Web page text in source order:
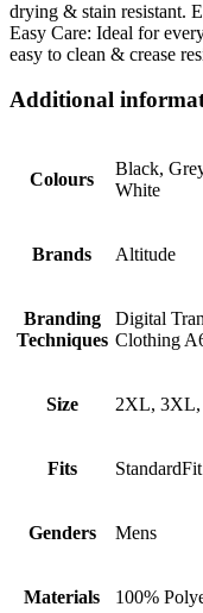
drying & stain resistant.
Easy Care: Ideal for
easy to clean & crease
Additional
Colours
Black,
White
Brands Altitude
Branding
Techniques
Digital
Clothing
Size 2XL,
Fits StandardFit
Genders Mens
Materials 100%